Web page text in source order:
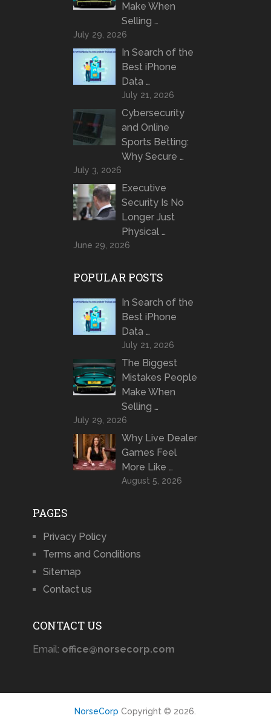
Make When
Selling …
July 29, 2026
In Search of the
Best iPhone
Data …
July 21, 2026
Cybersecurity
and Online
Sports Betting:
Why Secure …
July 3, 2026
Executive
Security Is No
Longer Just
Physical …
June 29, 2026
POPULAR POSTS
In Search of the
Best iPhone
Data …
July 21, 2026
The Biggest
Mistakes People
Make When
Selling …
July 29, 2026
Why Live Dealer
Games Feel
More Like …
August 5, 2026
PAGES
Privacy Policy
Terms and Conditions
Sitemap
Contact us
CONTACT US
Email: office@norsecorp.com
NorseCorp Copyright © 2026.